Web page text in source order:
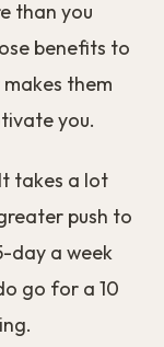
than you
benefits to
them
you.
takes a lot
push to
day a week
go for a 10